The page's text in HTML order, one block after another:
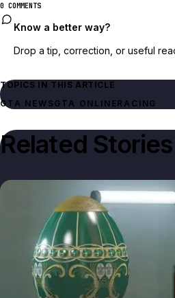
0 COMMENTS
Know a better way?
Drop a tip, correction, or useful
TOPICS IN THIS ARTICLE
GTA NEWSGTA ONLINERACING
Related Stories